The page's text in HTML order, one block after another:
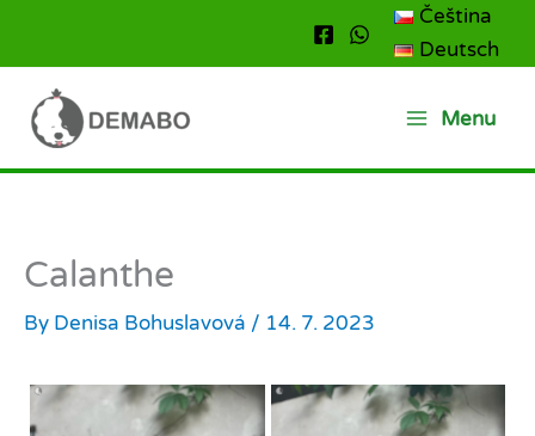
Čeština
Deutsch
Menu
Calanthe
By Denisa Bohuslavová / 14. 7. 2023